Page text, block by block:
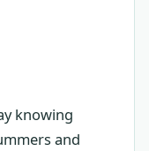
knowing
and